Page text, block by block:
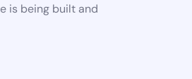
is being built and